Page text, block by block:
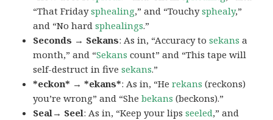
“That Fridaysphealing,” and “Touchysphealy,”
and “No hardsphealings.”
Seconds → Sekans: As in, “Accuracy tosekans a
month,” and “Sekans count” and “This tape will
self-destruct in fivesekans.”
*eckon* → *ekans*: As in, “Herekans (reckons)
you’re wrong” and “Shebekans (beckons).”
Seal→ Seel: As in, “Keep your lipsseeled,” and